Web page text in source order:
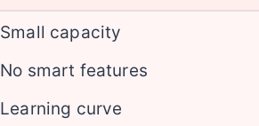
Small capacity
No smart features
Learning curve